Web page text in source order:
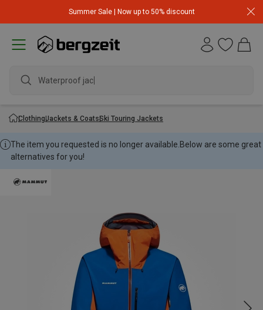
Summer Sale | Now up to 50% discount
Waterproof jacket
ClothingJackets & CoatsSki Touring Jackets
The item you requested is no longer available. Below are some great
alternatives for you!